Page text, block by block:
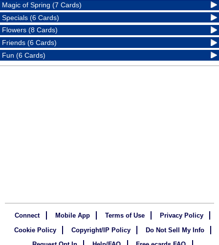
Magic of Spring (7 Cards)
Specials (6 Cards)
Flowers (8 Cards)
Friends (6 Cards)
Fun (6 Cards)
Connect Mobile App Terms of Use
Privacy Policy
Cookie Policy
Copyright/IP Policy
Do Not Sell My Info